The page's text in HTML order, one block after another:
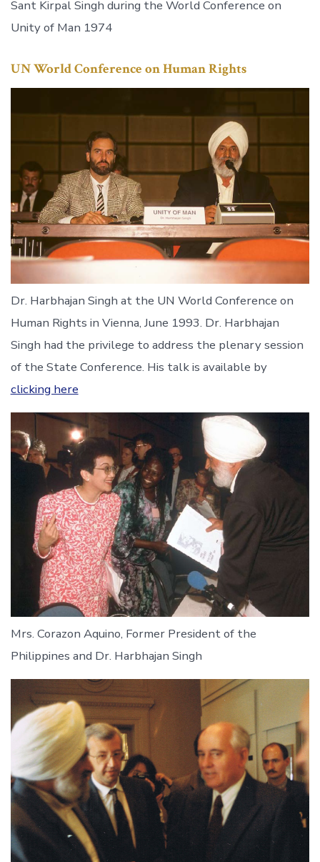
Sant Kirpal Singh during the World Conference on
Unity of Man 1974
UN World Conference on Human Rights
Dr. Harbhajan Singh at the UN World Conference on
Human Rights in Vienna, June 1993. Dr. Harbhajan
Singh had the privilege to address the plenary session
of the State Conference. His talk is available by
clicking here
Mrs. Corazon Aquino, Former President of the
Philippines and Dr. Harbhajan Singh